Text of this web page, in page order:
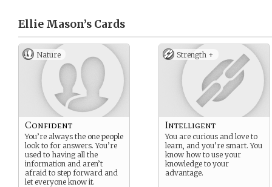
Ellie Mason’s Cards
Nature
Confident
You’re always the one people
look to for answers. You’re
used to having all the
information and aren’t
afraid to step forward and
let everyone know it.
Strength +
Intelligent
You are curious and love to
learn, and you’re smart. You
know how to use your
knowledge to your
advantage.